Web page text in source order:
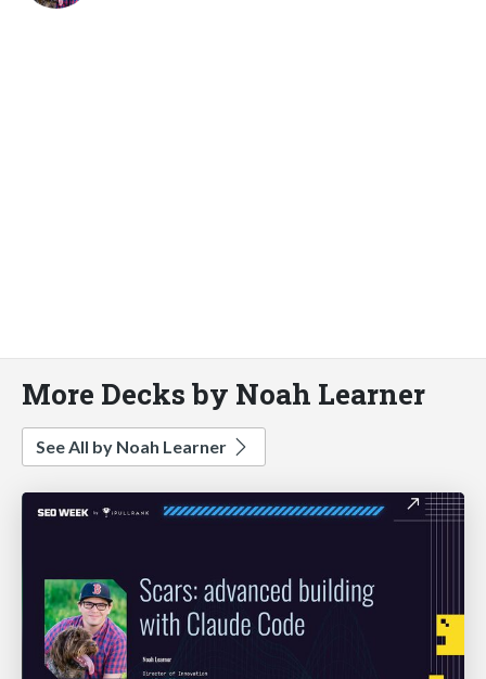
More Decks by Noah Learner
See All by Noah Learner